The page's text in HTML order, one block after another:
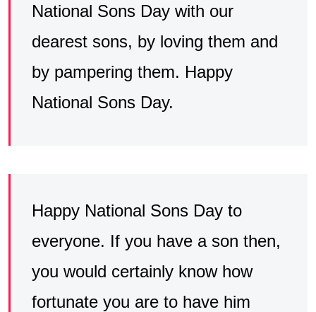
National Sons Day with our
dearest sons, by loving them and
by pampering them. Happy
National Sons Day.
Happy National Sons Day to
everyone. If you have a son then,
you would certainly know how
fortunate you are to have him